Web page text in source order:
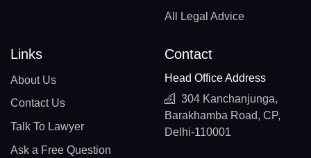
All Legal Advice
Links
About Us
Contact Us
Talk To Lawyer
Ask a Free Question
Contact
Head Office Address
304 Kanchanjunga,
Barakhamba Road, CP,
Delhi-110001